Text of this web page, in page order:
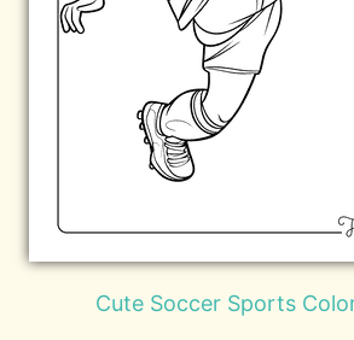
Cute Soccer Sports